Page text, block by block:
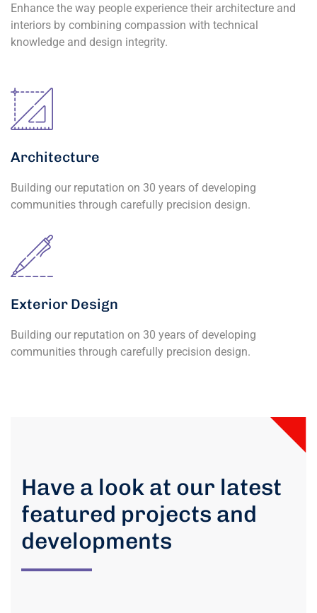
Enhance the way people experience their architecture and
interiors by combining compassion with technical
knowledge and design integrity.
Architecture
Building our reputation on 30 years of developing
communities through carefully precision design.
Exterior Design
Building our reputation on 30 years of developing
communities through carefully precision design.
Have a look at our latest
featured projects and
developments